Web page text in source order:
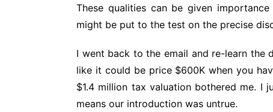
These qualities can be given
might be put to the test on the precise
I went back to the email and re-learn the
like it could be price $600K when you
$1.4 million tax valuation bothered me. I
means our introduction was untrue.